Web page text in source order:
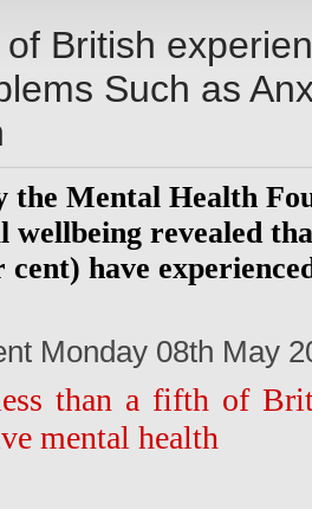
British
Such as
the Mental Health
wellbeing revealed
have
Monday 08th May
than a fifth of
mental health